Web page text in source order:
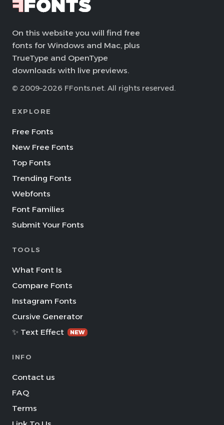
On this website you will find free
fonts for Windows and Mac, plus
TrueType and OpenType
downloads with live previews.
© 2009–2026 FFonts.net. All rights reserved.
EXPLORE
Free Fonts
New Free Fonts
Top Fonts
Trending Fonts
Webfonts
Font Families
Submit Your Fonts
TOOLS
What Font Is
Compare Fonts
Instagram Fonts
Cursive Generator
✨ Text Effect
NEW
INFO
Contact us
FAQ
Terms